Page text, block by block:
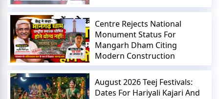
Centre Rejects National
Monument Status For
Mangarh Dham Citing
Modern Construction
August 2026 Teej Festivals:
Dates For Hariyali Kajari And